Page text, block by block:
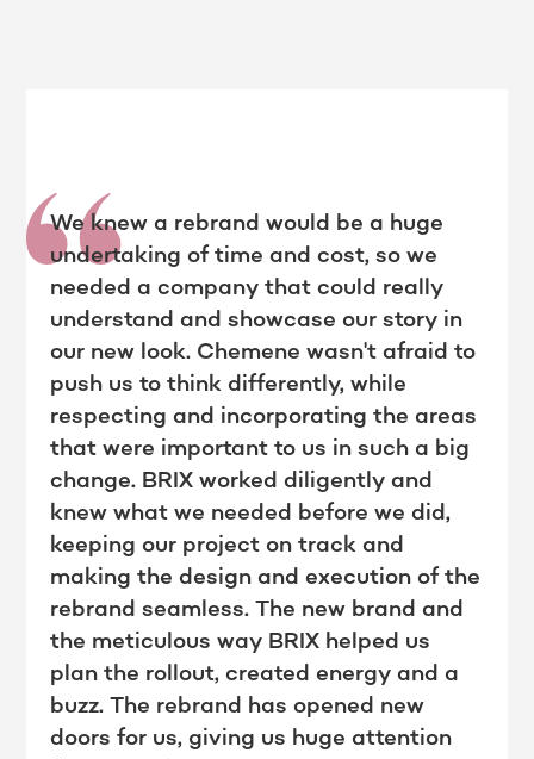
We knew a rebrand would be a huge
undertaking of time and cost, so we
needed a company that could really
understand and showcase our story in
our new look. Chemene wasn't afraid to
push us to think differently, while
respecting and incorporating the areas
that were important to us in such a big
change. BRIX worked diligently and
knew what we needed before we did,
keeping our project on track and
making the design and execution of the
rebrand seamless. The new brand and
the meticulous way BRIX helped us
plan the rollout, created energy and a
buzz. The rebrand has opened new
doors for us, giving us huge attention